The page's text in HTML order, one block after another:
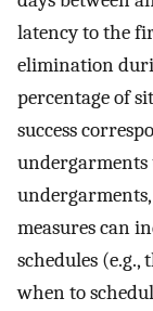
latency to the
elimination
percentage of
success
undergarments
measures can
schedules
when to